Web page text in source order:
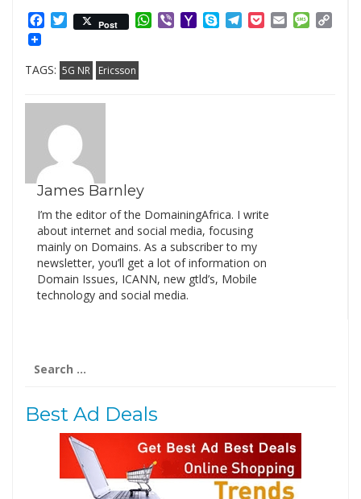
Facebook
Twitter
Post WhatsApp
ViberYahooSkypeTelegram
PocketEmail
TAGS: 5G NR Ericsson
James Barnley
I’m the editor of the DomainingAfrica. I write
about internet and social media, focusing
mainly on Domains. As a subscriber to my
newsletter, you’ll get a lot of information on
Domain Issues, ICANN, new gtld’s, Mobile
technology and social media.
for:
Best Ad Deals